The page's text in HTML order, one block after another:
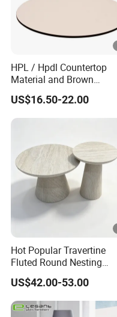
HPL / Hpdl Countertop
Material and Brown
Countertop Color Furniture
Table Top
US$16.50-22.00
Hot Popular Travertine
Fluted Round Nesting
Coffee Table for Living
Room Villa Home
Lounge&Hotel
US$42.00-53.00